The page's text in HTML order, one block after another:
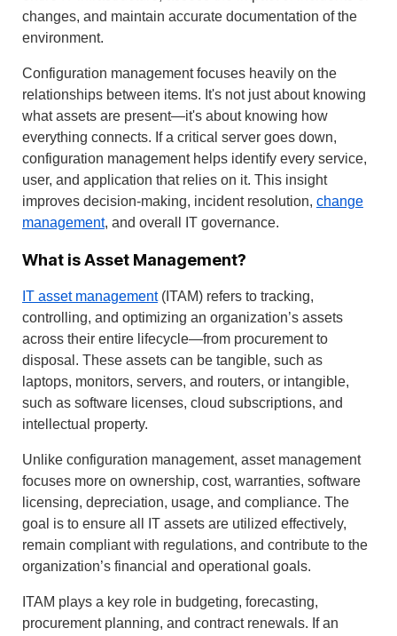
changes, and maintain accurate documentation of the
environment.
Configuration management focuses heavily on the
relationships between items. It's not just about knowing
what assets are present—it's about knowing how
everything connects. If a critical server goes down,
configuration management helps identify every service,
user, and application that relies on it. This insight
improves decision-making, incident resolution, change
management, and overall IT governance.
What is Asset Management?
IT asset management(ITAM) refers to tracking,
controlling, and optimizing an organization’s assets
across their entire lifecycle—from procurement to
disposal. These assets can be tangible, such as
laptops, monitors, servers, and routers, or intangible,
such as software licenses, cloud subscriptions, and
intellectual property.
Unlike configuration management, asset management
focuses more on ownership, cost, warranties, software
licensing, depreciation, usage, and compliance. The
goal is to ensure all IT assets are utilized effectively,
remain compliant with regulations, and contribute to the
organization’s financial and operational goals.
ITAM plays a key role in budgeting, forecasting,
procurement planning, and contract renewals. If an